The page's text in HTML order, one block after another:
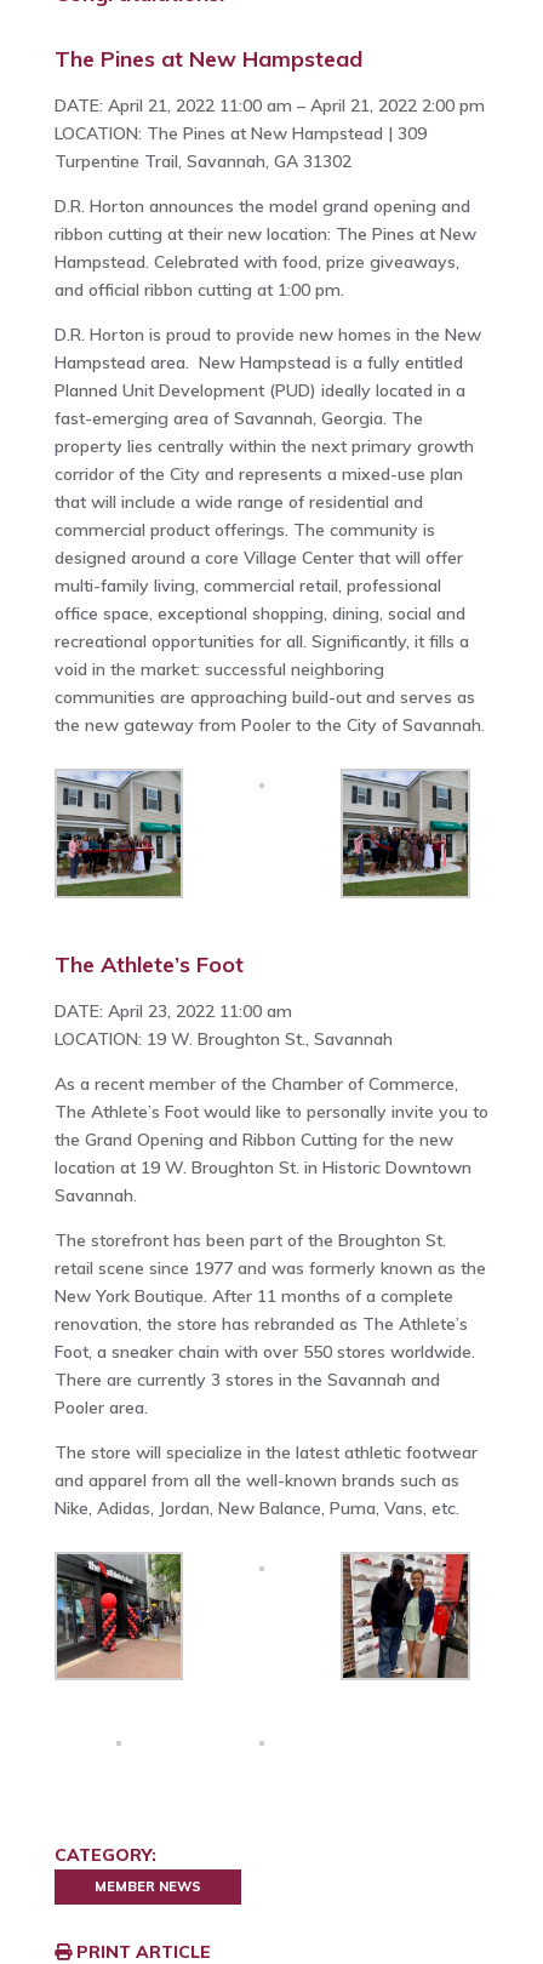
The Pines at New Hampstead
DATE: April 21, 2022 11:00 am – April 21, 2022 2:00 pm
LOCATION: The Pines at New Hampstead | 309
Turpentine Trail, Savannah, GA 31302
D.R. Horton announces the model grand opening and
ribbon cutting at their new location: The Pines at New
Hampstead. Celebrated with food, prize giveaways,
and official ribbon cutting at 1:00 pm.
D.R. Horton is proud to provide new homes in the New
Hampstead area. New Hampstead is a fully entitled
Planned Unit Development (PUD) ideally located in a
fast-emerging area of Savannah, Georgia. The
property lies centrally within the next primary growth
corridor of the City and represents a mixed-use plan
that will include a wide range of residential and
commercial product offerings. The community is
designed around a core Village Center that will offer
multi-family living, commercial retail, professional
office space, exceptional shopping, dining, social and
recreational opportunities for all. Significantly, it fills a
void in the market: successful neighboring
communities are approaching build-out and serves as
the new gateway from Pooler to the City of Savannah.
The Athlete’s Foot
DATE: April 23, 2022 11:00 am
LOCATION: 19 W. Broughton St., Savannah
As a recent member of the Chamber of Commerce,
The Athlete’s Foot would like to personally invite you to
the Grand Opening and Ribbon Cutting for the new
location at 19 W. Broughton St. in Historic Downtown
Savannah.
The storefront has been part of the Broughton St.
retail scene since 1977 and was formerly known as the
New York Boutique. After 11 months of a complete
renovation, the store has rebranded as The Athlete’s
Foot, a sneaker chain with over 550 stores worldwide.
There are currently 3 stores in the Savannah and
Pooler area.
The store will specialize in the latest athletic footwear
and apparel from all the well-known brands such as
Nike, Adidas, Jordan, New Balance, Puma, Vans, etc.
CATEGORY:
MEMBER NEWS
PRINT ARTICLE